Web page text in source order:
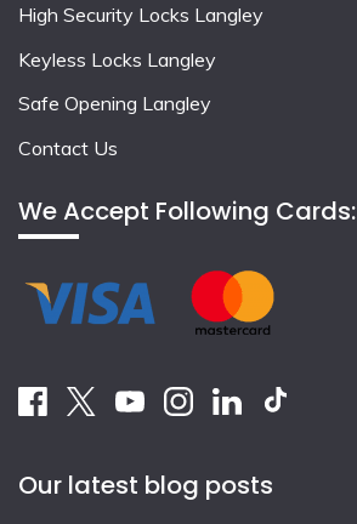
High Security Locks Langley
Keyless Locks Langley
Safe Opening Langley
Contact Us
We Accept Following Cards:
Our latest blog posts